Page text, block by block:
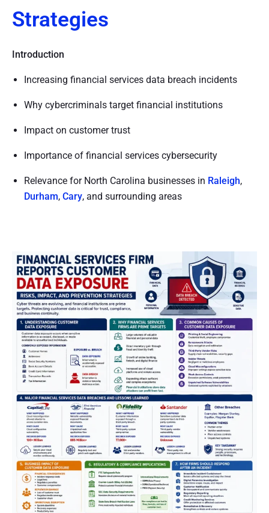
Strategies
Introduction
Increasing financial services data breach incidents
Why cybercriminals target financial institutions
Impact on customer trust
Importance of financial services cybersecurity
Relevance for North Carolina businesses in Raleigh,
Durham, Cary, and surrounding areas